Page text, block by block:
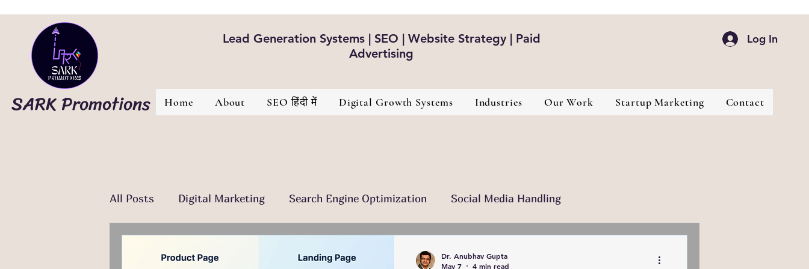
SARK Promotions
Lead Generation Systems | SEO | Website Strategy | Paid
Advertising
Log In
Home About SEO हिंदी में Digital Growth Systems Industries Our Work Startup Marketing Contact
All Posts Digital Marketing Search Engine Optimization Social Media Handling
Dr. Anubhav Gupta
May 7
4 min read